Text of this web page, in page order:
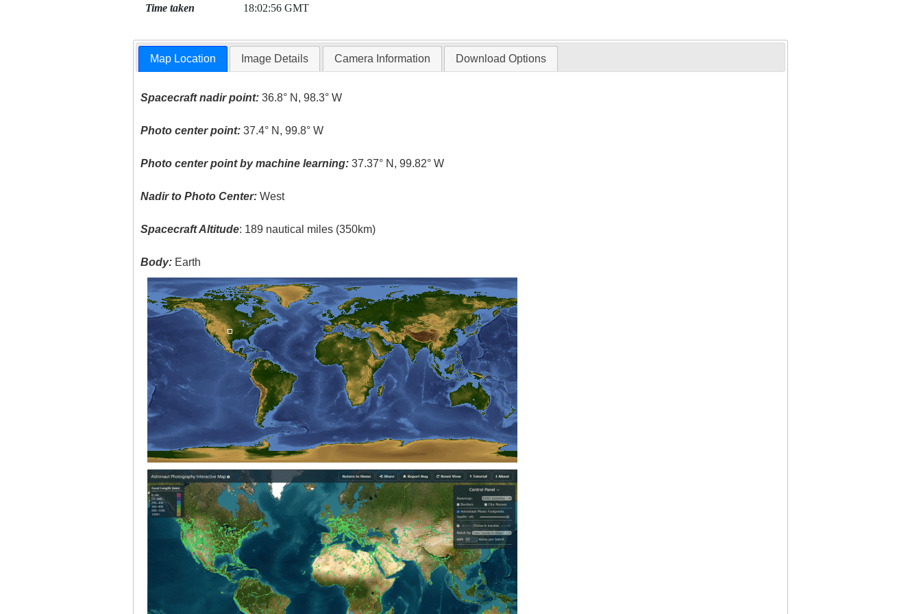
Time taken 18:02:56 GMT
Map Location Image Details Camera Information Download Options
Spacecraft nadir point: 36.8° N, 98.3° W
Photo center point: 37.4° N, 99.8° W
Photo center point by machine learning: 37.37° N, 99.82° W
Nadir to Photo Center: West
Spacecraft Altitude: 189 nautical miles (350km)
Body: Earth